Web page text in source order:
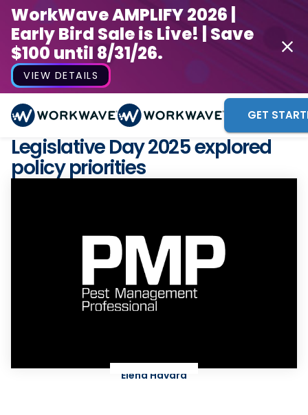
WorkWave AMPLIFY 2026 |
Early Bird Sale is Live! | Save
$100 until 8/31/26.
VIEW DETAILS
GET
Legislative Day 2025 explored
policy priorities
Elena Havard